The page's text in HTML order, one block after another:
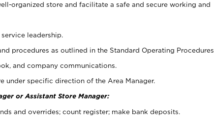
organized store and facilitate a safe and secure working and
leadership.
procedures as outlined in the Standard Operating Procedures
and company communications.
under specific direction of the Area Manager.
or Assistant Store Manager:
and overrides; count register; make bank deposits.